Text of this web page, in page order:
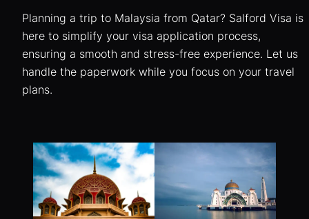
Planning a trip to Malaysia from Qatar? Salford Visa is
here to simplify your visa application process,
ensuring a smooth and stress-free experience. Let us
handle the paperwork while you focus on your travel
plans.